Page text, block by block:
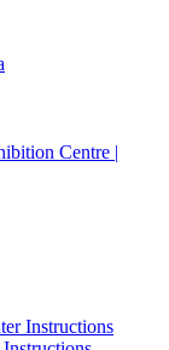
Centre |
Instructions